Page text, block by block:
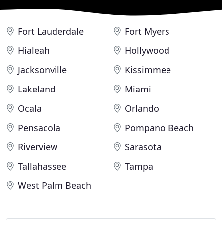
Fort Lauderdale
Fort Myers
Hialeah
Hollywood
Jacksonville
Kissimmee
Lakeland
Miami
Ocala
Orlando
Pensacola
Pompano Beach
Riverview
Sarasota
Tallahassee
Tampa
West Palm Beach